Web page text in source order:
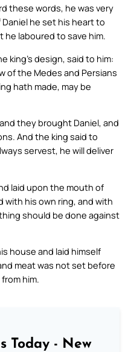
these words, he was very
he set his heart to
he laboured to save him.
king’s design, said to him:
of the Medes and Persians
hath made, may be
they brought Daniel, and
And the king said to
servest, he will deliver
laid upon the mouth of
with his own ring, and with
should be done against
house and laid himself
meat was not set before
him.
Today - New